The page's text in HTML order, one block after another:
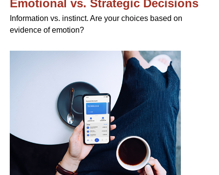
Emotional vs. Strategic Decisions
Information vs. instinct. Are your choices based on
evidence of emotion?